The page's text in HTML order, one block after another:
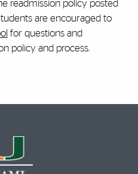
readmission policy posted
are encouraged to
for questions and
policy and process.